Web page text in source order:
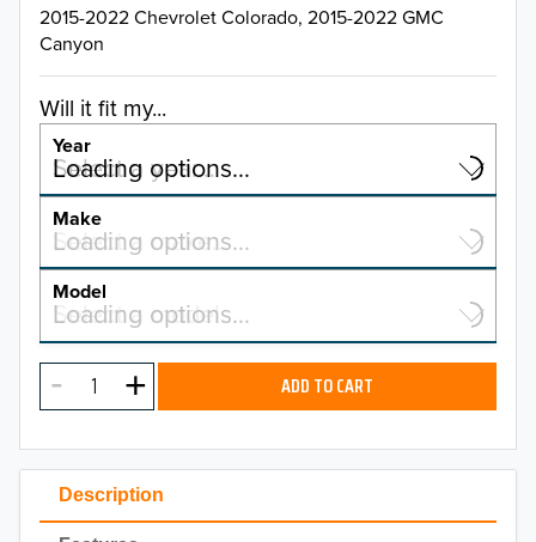
Description
2015-2022 Chevrolet Colorado, 2015-2022 GMC
Canyon
Will it fit my...
Year
Select a year…
Loading options…
YEAR
2026
2025
2023
2022
Make
Select a make…
Loading options…
MAKE
Model
Select a model…
Loading options…
MODEL ADD TO CART